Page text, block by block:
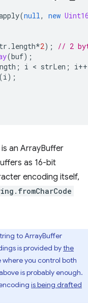
(null, new
. length*2);
// 2
(buf);
; i < strLen ; i++
(i);
is an ArrayBuffer
as 16-bit
encoding itself,
to ArrayBuffer
is provided bythe
where you control both
is probably enough.
is being drafted